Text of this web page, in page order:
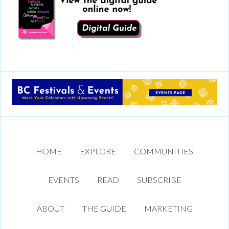
HOME EXPLORE COMMUNITIES
EVENTS READ SUBSCRIBE
ABOUT THE GUIDE MARKETING